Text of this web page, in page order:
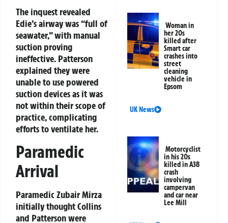
The inquest revealed
Edie’s airway was “full of
seawater,” with manual
suction proving
ineffective. Patterson
explained they were
unable to use powered
suction devices as it was
not within their scope of
practice, complicating
efforts to ventilate her.
Paramedic
Arrival
Paramedic Zubair Mirza
initially thought Collins
and Patterson were
Woman in
her 20s
killed after
Smart car
crashes into
street
cleaning
vehicle in
Epsom
UK News
Motorcyclist
in his 20s
killed in A38
crash
involving
campervan
and car near
Lee Mill